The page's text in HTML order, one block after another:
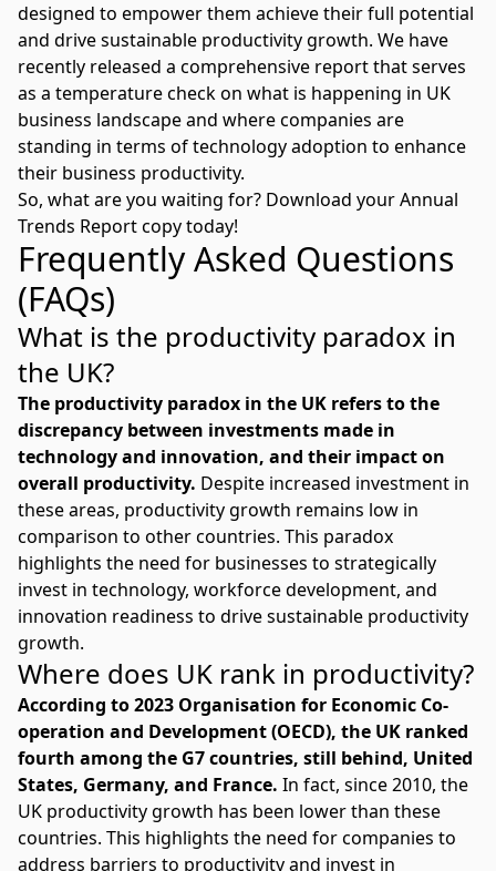
designed to empower them achieve their full potential
and drive sustainable productivity growth. We have
recently released a comprehensive report that serves
as a temperature check on what is happening in UK
business landscape and where companies are
standing in terms of technology adoption to enhance
their business productivity.
So, what are you waiting for? Download yourAnnual
Trends Reportcopy today!
Frequently Asked Questions
(FAQs)
What is the productivity paradox in
the UK?
The productivity paradox in the UK refers to the
discrepancy between investments made in
technology and innovation, and their impact on
overall productivity. Despite increased investment in
these areas, productivity growth remains low in
comparison to other countries. This paradox
highlights the need for businesses to strategically
invest in technology, workforce development, and
innovation readiness to drive sustainable productivity
growth.
Where does UK rank in productivity?
According to 2023 Organisation for Economic Co-
operation and Development(OECD), the UK ranked
fourth among the G7 countries, still behind, United
States, Germany, and France. In fact, since 2010, the
UK productivity growth has been lower than these
countries. This highlights the need for companies to
address barriers to productivity and invest in